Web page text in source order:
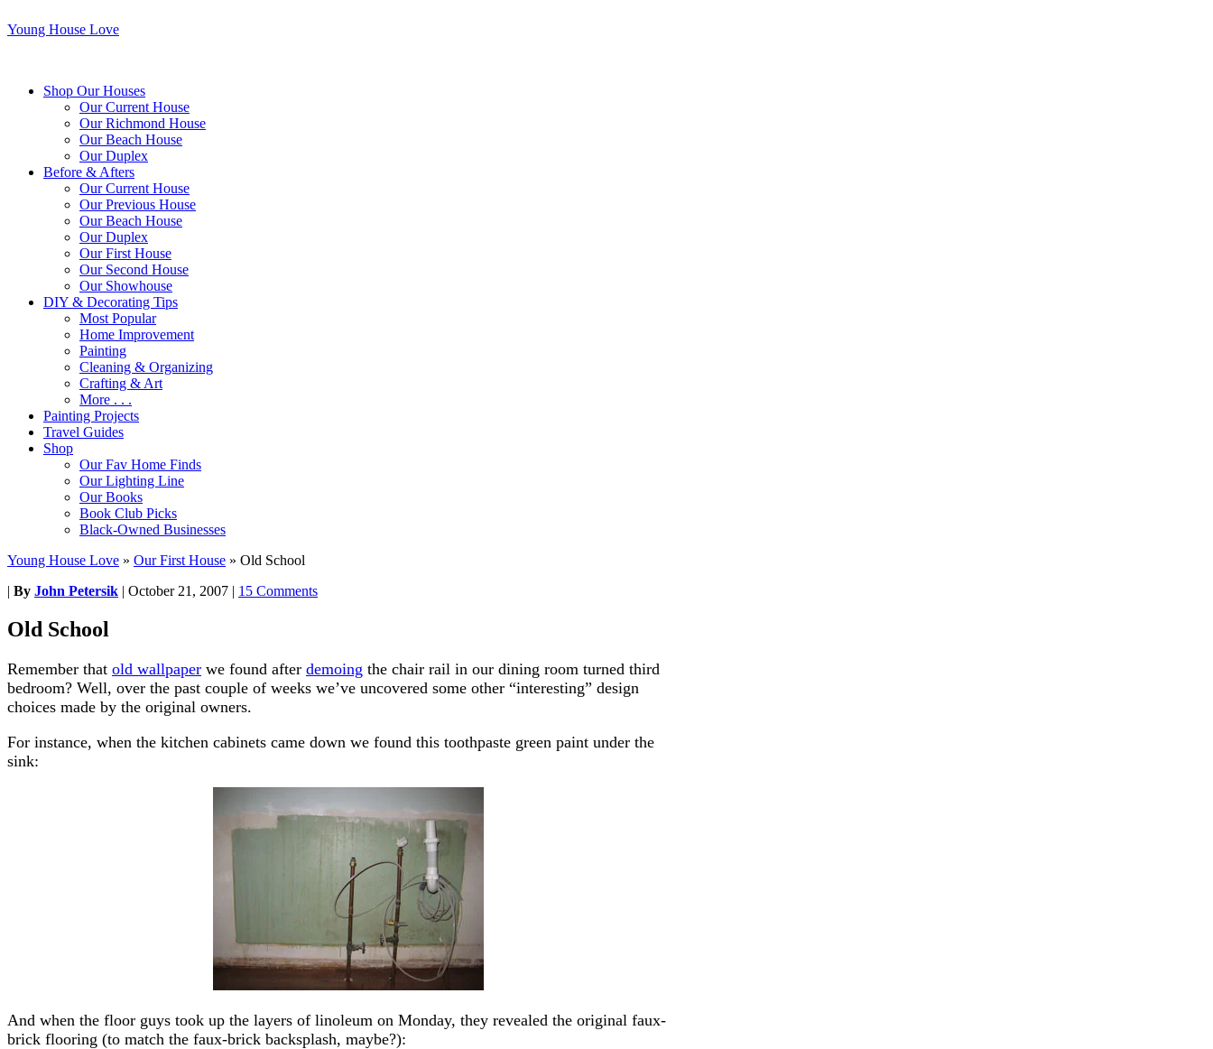
Young House Love
Shop Our Houses
Our Current House
Our Richmond House
Our Beach House
Our Duplex
Before & Afters
Our Current House
Our Previous House
Our Beach House
Our Duplex
Our First House
Our Second House
Our Showhouse
DIY & Decorating Tips
Most Popular
Home Improvement
Painting
Cleaning & Organizing
Crafting & Art
More . . .
Painting Projects
Travel Guides
Shop
Our Fav Home Finds
Our Lighting Line
Our Books
Book Club Picks
Black-Owned Businesses
Young House Love » Our First House » Old School
| By John Petersik | October 21, 2007 | 15 Comments
Old School
Remember that old wallpaper we found after demoing the chair rail in our dining room turned third
bedroom? Well, over the past couple of weeks we’ve uncovered some other “interesting” design
choices made by the original owners.
For instance, when the kitchen cabinets came down we found this toothpaste green paint under the
sink:
And when the floor guys took up the layers of linoleum on Monday, they revealed the original faux-
brick flooring (to match the faux-brick backsplash, maybe?):